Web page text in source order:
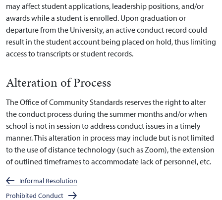
may affect student applications, leadership positions, and/or
awards while a student is enrolled. Upon graduation or
departure from the University, an active conduct record could
result in the student account being placed on hold, thus limiting
access to transcripts or student records.
Alteration of Process
The Office of Community Standards reserves the right to alter
the conduct process during the summer months and/or when
school is not in session to address conduct issues in a timely
manner. This alteration in process may include but is not limited
to the use of distance technology (such as Zoom), the extension
of outlined timeframes to accommodate lack of personnel, etc.
Informal Resolution
Prohibited Conduct